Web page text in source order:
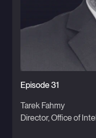
Episode 31
Tarek Fahmy
Director, Office of